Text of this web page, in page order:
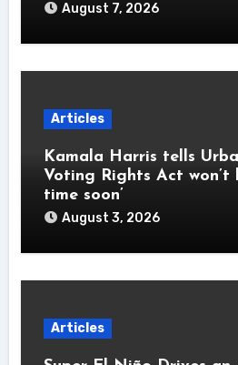
August 7, 2026
Articles
Kamala Harris tells
Voting Rights Act won’t
time soon’
August 3, 2026
Articles